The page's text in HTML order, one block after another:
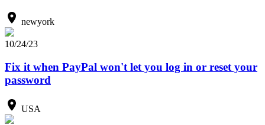
newyork
10/24/23
Fix it when PayPal won't let you log in or reset your
password
USA